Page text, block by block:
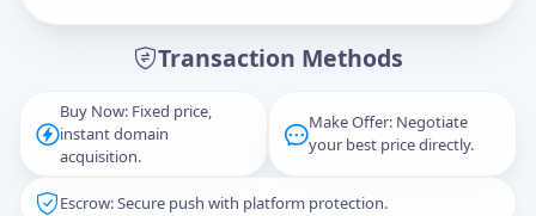
Transaction Methods
Buy Now: Fixed price,
instant domain
acquisition.
Make Offer: Negotiate
your best price directly.
Escrow: Secure push with platform protection.
Captcha*